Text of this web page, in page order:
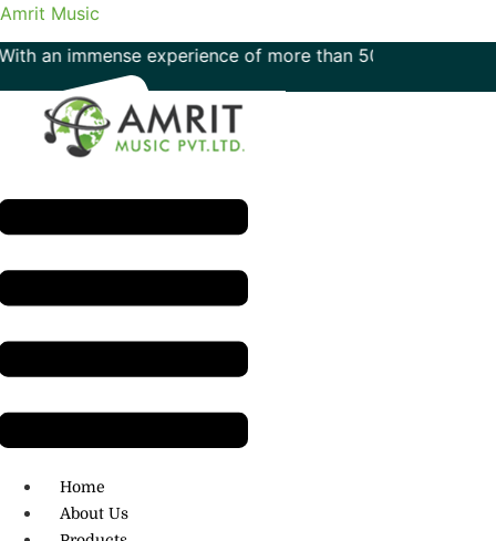
Amrit Music
experience of more than 50 years in the field of
H.O: 011- 41042425
Home
About Us